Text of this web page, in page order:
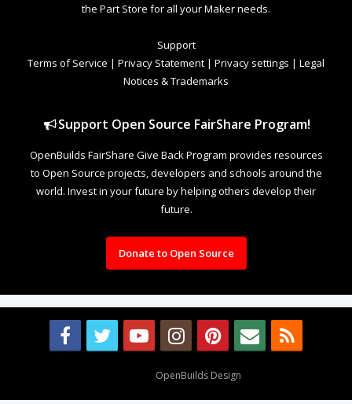
the Part Store for all your Maker needs.
Support
Terms of Service | Privacy Statement | Privacy settings | Legal
Notices & Trademarks
Support Open Source FairShare Program!
OpenBuilds FairShare Give Back Program provides resources
to Open Source projects, developers and schools around the
world. Invest in your future by helping others develop their
future.
Donate to Open Source
OpenBuilds Design